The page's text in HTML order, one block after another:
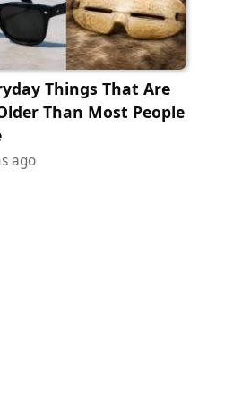
Things That Are
Than Most People
ago